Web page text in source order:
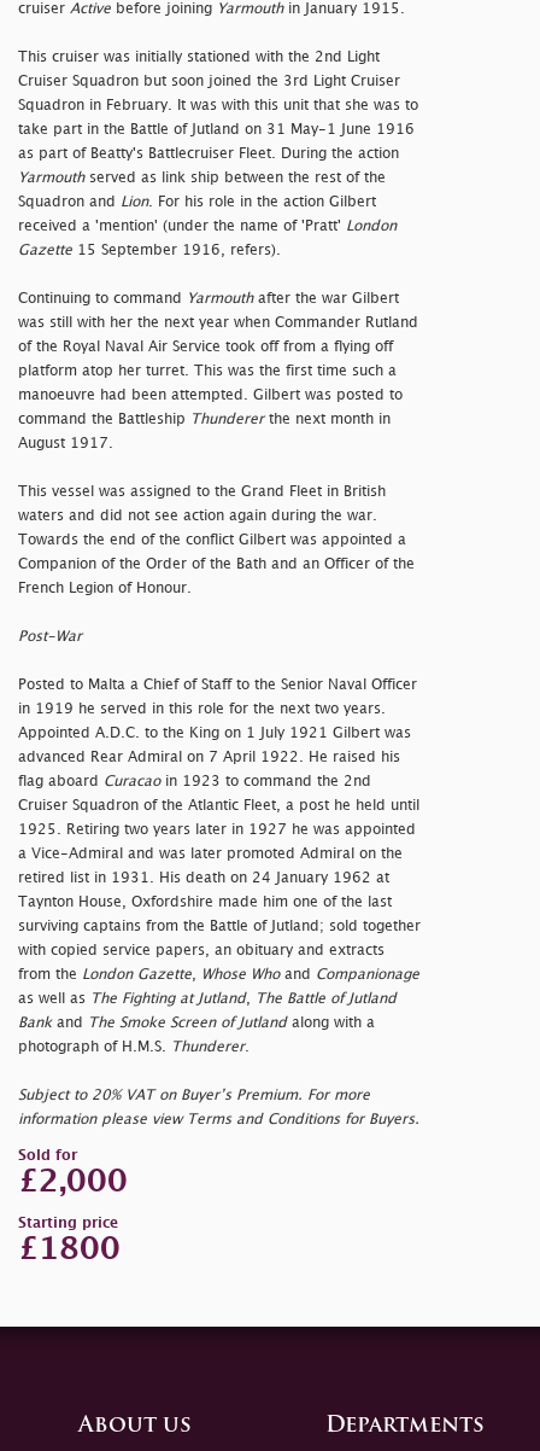
cruiser Active before joining Yarmouthin January 1915.
This cruiser was initially stationed with the 2nd Light
Cruiser Squadron but soon joined the 3rd Light Cruiser
Squadron in February. It was with this unit that she was to
take part in the Battle of Jutland on 31 May-1 June 1916
as part of Beatty's Battlecruiser Fleet. During the action
Yarmouthserved as link ship between the rest of the
Squadron and Lion. For his role in the action Gilbert
received a 'mention' (under the name of 'Pratt' London
Gazette 15 September 1916, refers).
Continuing to command Yarmouthafter the war Gilbert
was still with her the next year when Commander Rutland
of the Royal Naval Air Service took off from a flying off
platform atop her turret. This was the first time such a
manoeuvre had been attempted. Gilbert was posted to
command the Battleship
Thundererthe next month in
August 1917.
This vessel was assigned to the Grand Fleet in British
waters and did not see action again during the war.
Towards the end of the conflict Gilbert was appointed a
Companion of the Order of the Bath and an Officer of the
French Legion of Honour.
Post-War
Posted to Malta a Chief of Staff to the Senior Naval Officer
in 1919 he served in this role for the next two years.
Appointed A.D.C. to the King on 1 July 1921 Gilbert was
advanced Rear Admiral on 7 April 1922. He raised his
flag aboard Curacaoin 1923 to command the 2nd
Cruiser Squadron of the Atlantic Fleet, a post he held until
1925. Retiring two years later in 1927 he was appointed
a Vice-Admiral and was later promoted Admiral on the
retired list in 1931. His death on 24 January 1962 at
Taynton House, Oxfordshire made him one of the last
surviving captains from the Battle of Jutland; sold together
with copied service papers, an obituary and extracts
from the London Gazette Whose Whoand Companionage
as well as
The Fighting at Jutland,
The Battle of Jutland
Bankand The Smoke Screen of Jutlandalong with a
photograph of H.M.S.
Thunderer.
Subject to 20% VAT on Buyer’s Premium. For more
information please view Terms and Conditions for Buyers.
Sold for
£2,000
Starting price
£1800
About us Departments